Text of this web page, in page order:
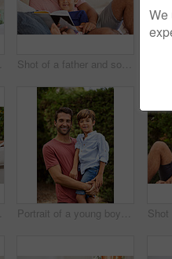
Shot of a father and son reading and relaxing on the sofa at home
Portrait of a young boy and his father bonding outdoors
We